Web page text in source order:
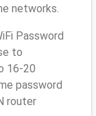
networks.
Password
to
16-20
password
router